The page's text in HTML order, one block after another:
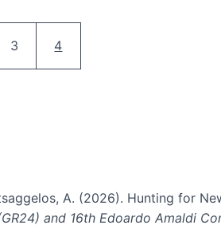
Page
3 Current page
4
A. (2026). Hunting for
and 16th Edoardo Amaldi